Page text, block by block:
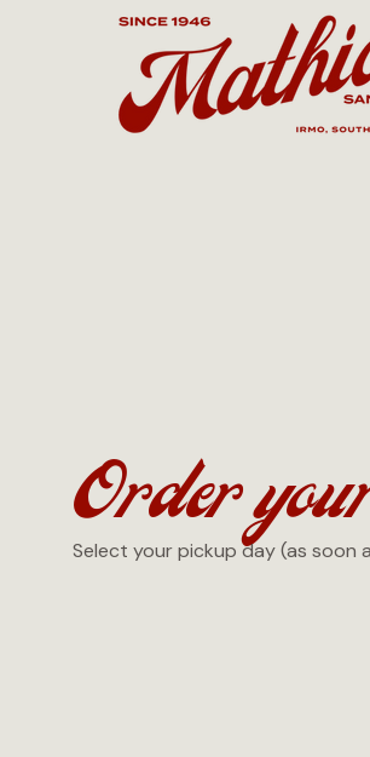
Order
Select your pickup day (as soon